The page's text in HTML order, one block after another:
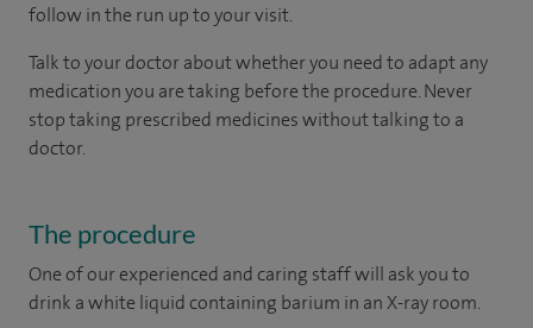
follow in the run up to your visit.
Talk to your doctor about whether you need to adapt any
medication you are taking before the procedure. Never
stop taking prescribed medicines without talking to a
doctor.
The procedure
One of our experienced and caring staff will ask you to
drink a white liquid containing barium in an X-ray room.